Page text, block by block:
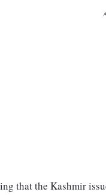
that the Kashmir